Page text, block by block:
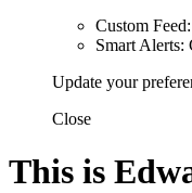
Custom
Smart Alerts:
Update your
Close
This is